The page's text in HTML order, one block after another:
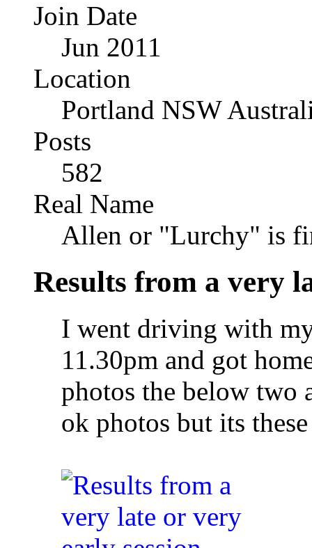
Join Date
Jun 2011
Location
Portland NSW
Posts
582
Real Name
Allen or "Lurchy" is
Results from a very
I went driving with
11.30pm and got
photos the below two
ok photos but its